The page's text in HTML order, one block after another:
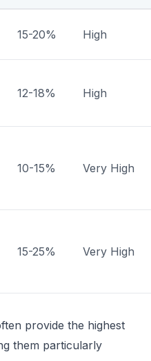
15-20% High
12-18% High
10-15% Very High
15-25% Very High
provide the highest
them particularly